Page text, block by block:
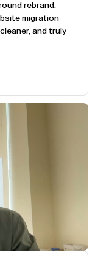
rebrand.
migration
and truly